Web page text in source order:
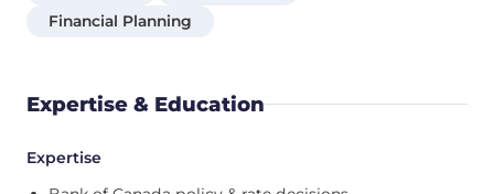
Financial Planning
Expertise & Education
Expertise